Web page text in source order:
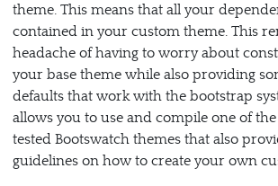
theme. This means that all your
contained in your custom theme. This
headache of having to worry about
your base theme while also providing
defaults that work with the bootstrap
allows you to use and compile one of
tested Bootswatch themes that also
guidelines on how to create your own